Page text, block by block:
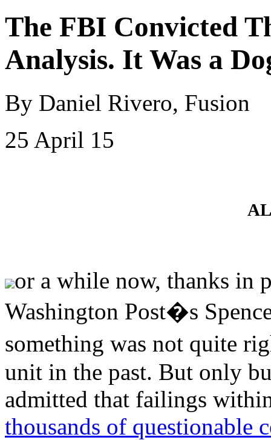
The FBI Convicted
Analysis. It Was a
By Daniel Rivero, Fusion
25 April 15
or a while now, thanks in
Washington Post�s
something was not quite
unit in the past. But only
admitted that failings
thousands of questionable